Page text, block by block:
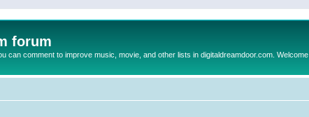
forum
can comment to improve music, movie, and other lists in digitaldreamdoor.com. Welcome